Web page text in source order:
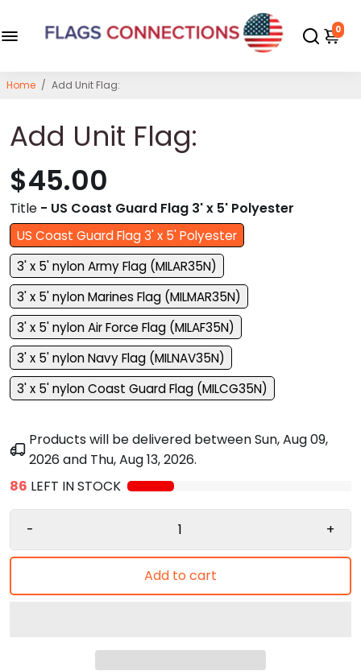
0
Home / Add Unit Flag:
Add Unit Flag:
$45.00
Title - US Coast Guard Flag 3' x 5' Polyester
US Coast Guard Flag 3' x 5' Polyester
3' x 5' nylon Army Flag (MILAR35N)
3' x 5' nylon Marines Flag (MILMAR35N)
3' x 5' nylon Air Force Flag (MILAF35N)
3' x 5' nylon Navy Flag (MILNAV35N)
3' x 5' nylon Coast Guard Flag (MILCG35N)
Products will be delivered betweenSun, Aug 09,
2026and Thu, Aug 13, 2026.
86 LEFT IN STOCK
- +
Add to cart